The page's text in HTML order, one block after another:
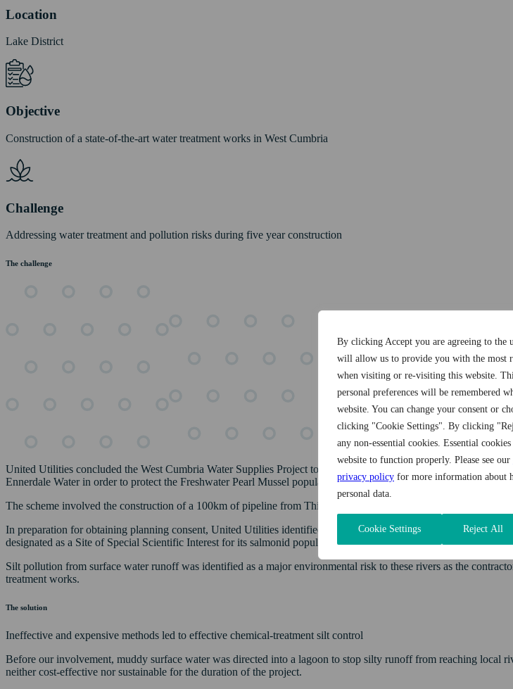
By clicking Accept you are agreeing to the
will allow us to provide you with the most
when visiting or re-visiting this website.
personal preferences will be remembered
website. You can change your consent or
clicking "Cookie Settings". By clicking
any non-essential cookies. Essential
website to function properly. Please see our
privacy policy for more information about
personal data.
Cookie Settings Reject All
Location
Lake District
Objective
Construction of a state-of-the-art water treatment works in West Cumbria
Challenge
Addressing water treatment and pollution risks during five year construction
The challenge
United Utilities concluded the West Cumbria Water Supplies Project to end the abstraction of raw water from
Ennerdale Water in order to protect the Freshwater Pearl Mussel population in the River Ehen and secure a more
The scheme involved the construction of a 100km of pipeline from Thirlmere Reservoir, two service reservoirs
In preparation for obtaining planning consent, United Utilities identified that the construction of the
designated as a Site of Special Scientific Interest for its salmonid populations.
Silt pollution from surface water runoff was identified as a major environmental risk to these rivers as the
treatment works.
The solution
Ineffective and expensive methods led to effective chemical-treatment silt control
Before our involvement, muddy surface water was directed into a lagoon to stop silty runoff from reaching local
neither cost-effective nor sustainable for the duration of the project.